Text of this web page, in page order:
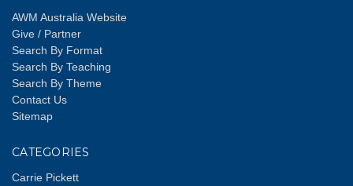
AWM Australia Website
Give / Partner
Search By Format
Search By Teaching
Search By Theme
Contact Us
Sitemap
CATEGORIES
Carrie Pickett